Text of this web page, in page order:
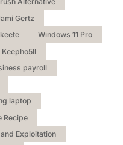
Gertz
Windows 11 Pro
payroll
laptop
Recipe
Exploitation